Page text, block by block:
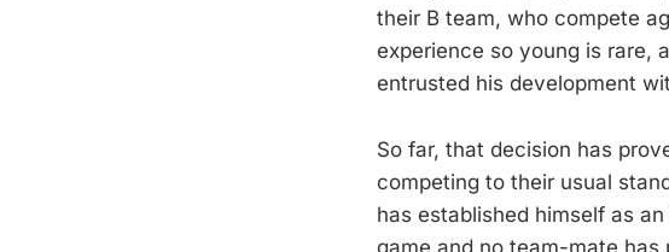
their B team, who compete
experience so young is rare,
entrusted his development
So far, that decision has
competing to their usual
has established himself as
game and no team-mate